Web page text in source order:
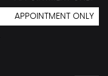
APPOINTMENT ONLY